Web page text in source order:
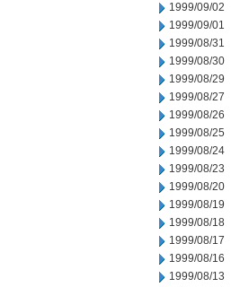
1999/09/02
1999/09/01
1999/08/31
1999/08/30
1999/08/29
1999/08/27
1999/08/26
1999/08/25
1999/08/24
1999/08/23
1999/08/20
1999/08/19
1999/08/18
1999/08/17
1999/08/16
1999/08/13